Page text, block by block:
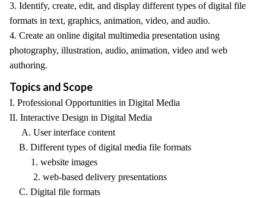
3. Identify, create, edit, and display different types of digital file
formats in text, graphics, animation, video, and audio.
4. Create an online digital multimedia presentation using
photography, illustration, audio, animation, video and web
authoring.
Topics and Scope
I. Professional Opportunities in Digital Media
II. Interactive Design in Digital Media
A. User interface content
B. Different types of digital media file formats
1. website images
2. web-based delivery presentations
C. Digital file formats